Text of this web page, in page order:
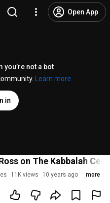
Open App
you’re not a bot
Learn more
in
on The Kabbalah
11K views 10 years ago more